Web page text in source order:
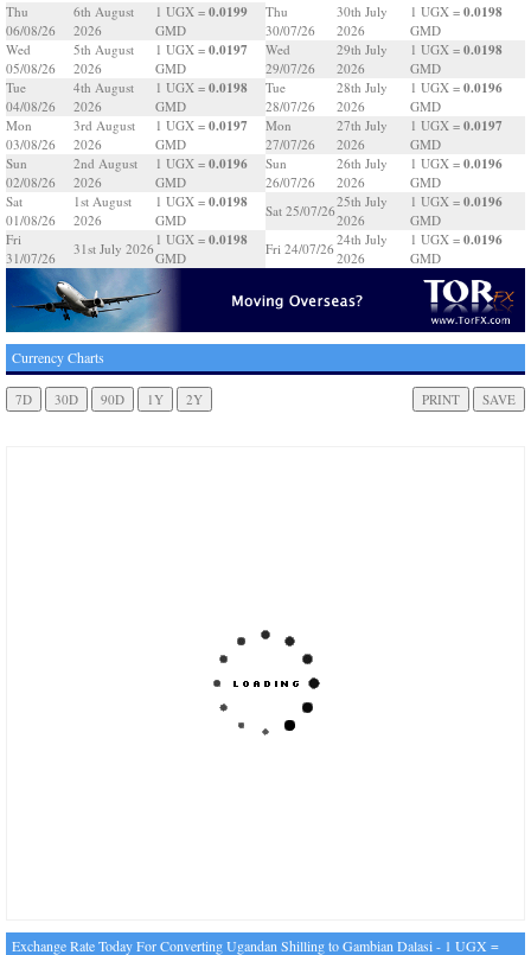
Thu
06/08/26
6th August
2026
1 UGX = 0.0199
GMD
Wed
05/08/26
5th August
2026
1 UGX = 0.0197
GMD
Tue
04/08/26
4th August
2026
1 UGX = 0.0198
GMD
Mon
03/08/26
3rd August
2026
1 UGX = 0.0197
GMD
Sun
02/08/26
2nd August
2026
1 UGX = 0.0196
GMD
Sat
01/08/26
1st August
2026
1 UGX = 0.0198
GMD
Fri
31/07/26
31st July 2026
1 UGX = 0.0198
GMD
Thu
30/07/26
30th July
2026
1 UGX = 0.0198
GMD
Wed
29/07/26
29th July
2026
1 UGX = 0.0198
GMD
Tue
28/07/26
28th July
2026
1 UGX = 0.0196
GMD
Mon
27/07/26
27th July
2026
1 UGX = 0.0197
GMD
Sun
26/07/26
26th July
2026
1 UGX = 0.0196
GMD
Sat 25/07/26
25th July
2026
1 UGX = 0.0196
GMD
Fri 24/07/26
24th July
2026
1 UGX = 0.0196
GMD
Currency Charts
Exchange Rate Today For Converting Ugandan Shilling to Gambian Dalasi - 1 UGX =